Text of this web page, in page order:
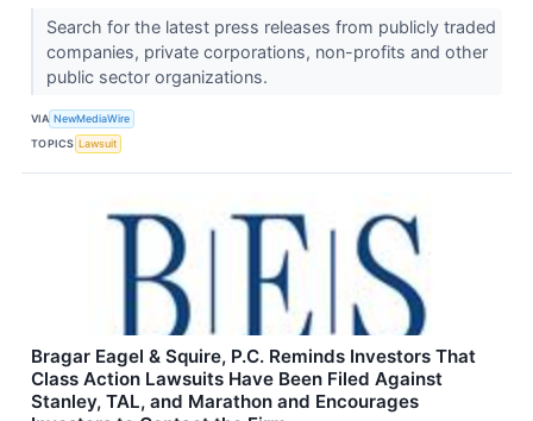
Search for the latest press releases from publicly traded
companies, private corporations, non-profits and other
public sector organizations.
VIA NewMediaWire
TOPICS Lawsuit
Bragar Eagel & Squire, P.C. Reminds Investors That
Class Action Lawsuits Have Been Filed Against
Stanley, TAL, and Marathon and Encourages